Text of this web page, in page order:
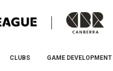
CLUBS GAME DEVELOPMENT